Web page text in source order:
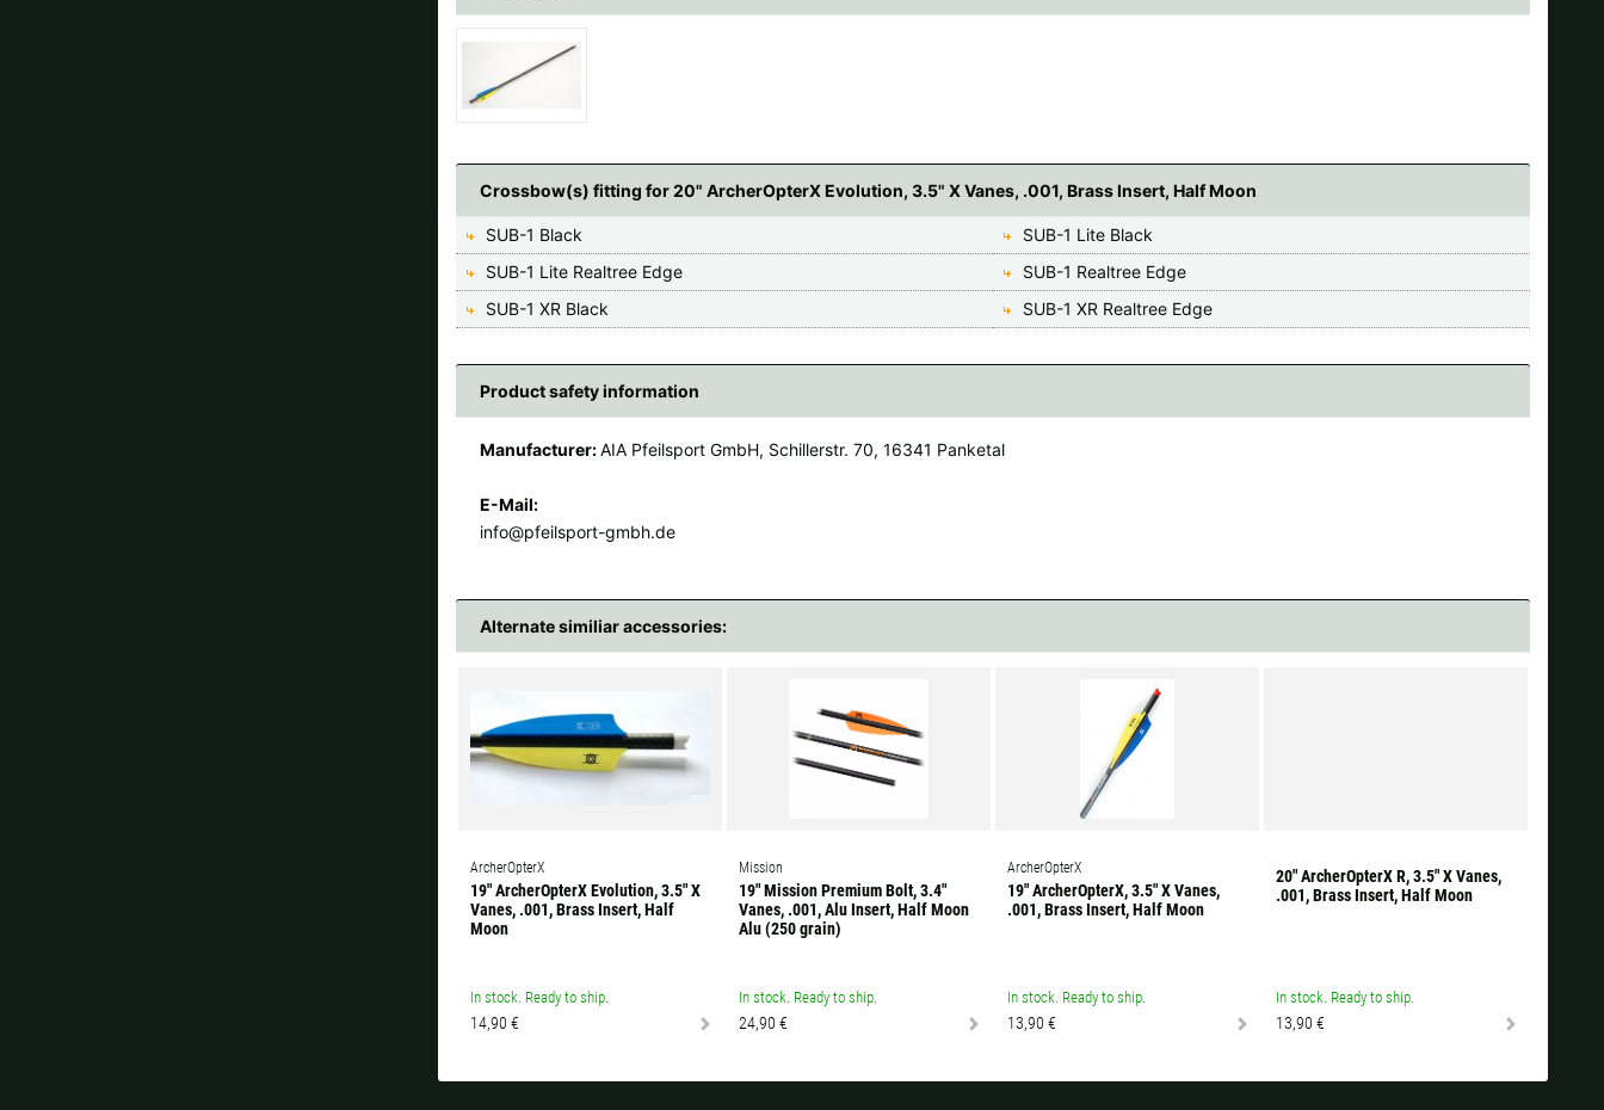
Crossbow(s) fitting for 20" ArcherOpterX Evolution, 3.5" X Vanes, .001, Brass Insert, Half Moon
SUB-1 Black
SUB-1 Lite Black
SUB-1 Lite Realtree Edge
SUB-1 Realtree Edge
SUB-1 XR Black
SUB-1 XR Realtree Edge
Product safety information
Manufacturer:AIA Pfeilsport GmbH, Schillerstr. 70, 16341 Panketal
E-Mail:
info@pfeilsport-gmbh.de
Alternate similiar accessories:
ArcherOpterX
19" ArcherOpterX Evolution, 3.5" X
Vanes, .001, Brass Insert, Half
Moon
In stock. Ready to ship.
14,90 €
Mission
19" Mission Premium Bolt, 3.4"
Vanes, .001, Alu Insert, Half Moon
Alu (250 grain)
In stock. Ready to ship.
24,90 €
ArcherOpterX
19" ArcherOpterX, 3.5" X Vanes,
.001, Brass Insert, Half Moon
In stock. Ready to ship.
13,90 €
20" ArcherOpterX R, 3.5" X Vanes,
.001, Brass Insert, Half Moon
In stock. Ready to ship.
13,90 €